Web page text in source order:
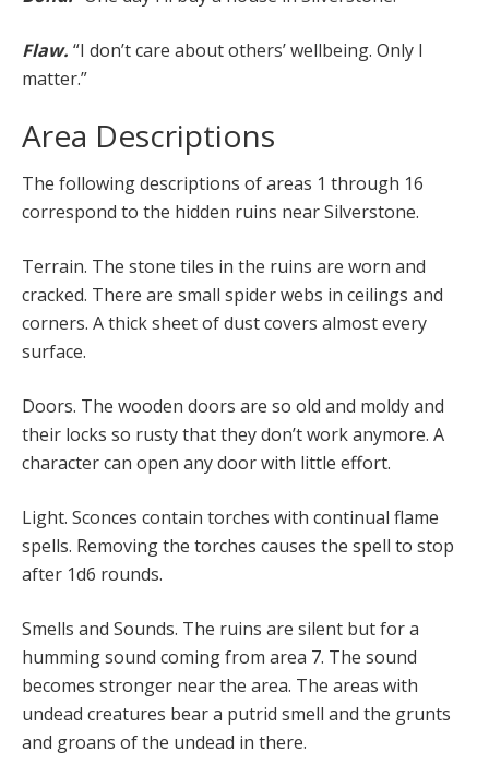
Flaw. “I don’t care about others’ wellbeing. Only I
matter.”
Area Descriptions
The following descriptions of areas 1 through 16
correspond to the hidden ruins near Silverstone.
Terrain. The stone tiles in the ruins are worn and
cracked. There are small spider webs in ceilings and
corners. A thick sheet of dust covers almost every
surface.
Doors. The wooden doors are so old and moldy and
their locks so rusty that they don’t work anymore. A
character can open any door with little effort.
Light. Sconces contain torches with continual flame
spells. Removing the torches causes the spell to stop
after 1d6 rounds.
Smells and Sounds. The ruins are silent but for a
humming sound coming from area 7. The sound
becomes stronger near the area. The areas with
undead creatures bear a putrid smell and the grunts
and groans of the undead in there.